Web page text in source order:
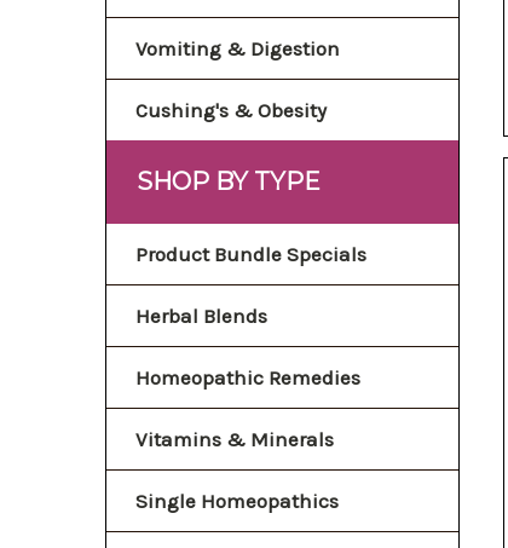
Vomiting & Digestion
Cushing's & Obesity
SHOP BY TYPE
Product Bundle Specials
Herbal Blends
Homeopathic Remedies
Vitamins & Minerals
Single Homeopathics